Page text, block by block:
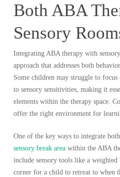
Both ABA
Sensory
Integrating ABA therapy with
approach that addresses both
Some children may struggle to
to sensory sensitivities, making it
elements within the therapy space.
offer the right environment for
One of the key ways to integrate
sensory break areawithin the ABA
include sensory tools like a
corner for a child to retreat to when